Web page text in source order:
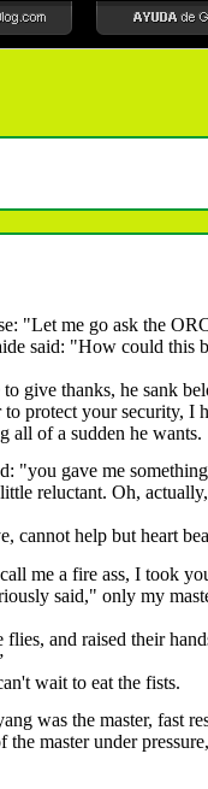
me go ask the
said: "How could this
thanks, he sank
protect your security, I
all of a sudden he wants.
gave me
reluctant. Oh,
help but heart
a fire ass, I took
said," only my
and raised their
wait to eat the fists.
was the master, fast
master under